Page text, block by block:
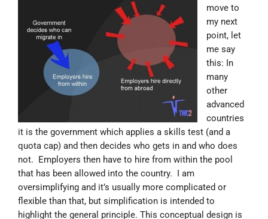
move to
my next
point, let
me say
this: In
many
other
advanced
countries
it is the government which applies a skills test (and a
quota cap) and then decides who gets in and who does
not. Employers then have to hire from within the pool
that has been allowed into the country. I am
oversimplifying and it’s usually more complicated or
flexible than that, but simplification is intended to
highlight the general principle. This conceptual design is